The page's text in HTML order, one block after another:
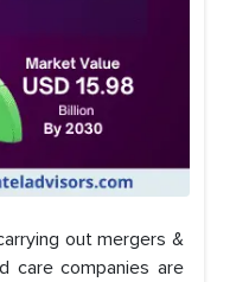
out mergers &
care companies are